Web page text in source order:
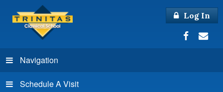
Log In
Navigation
Schedule A Visit